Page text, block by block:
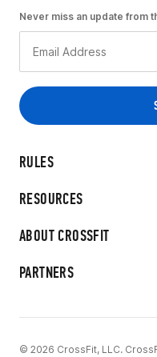
RULES
RESOURCES
ABOUT CROSSFIT
PARTNERS
Never miss an update from
© 2026 CrossFit, LLC.